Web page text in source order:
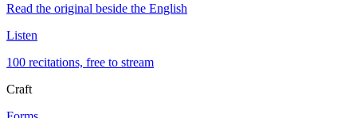
Read the original beside the English
Listen
100 recitations, free to stream
Craft